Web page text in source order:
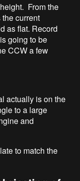
From the
current
as flat. Record
going to be
CCW a few
actually is on the
to a large
and
to match the